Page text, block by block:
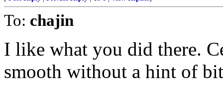
To: chajin
I like what you did there.
smooth without a hint of